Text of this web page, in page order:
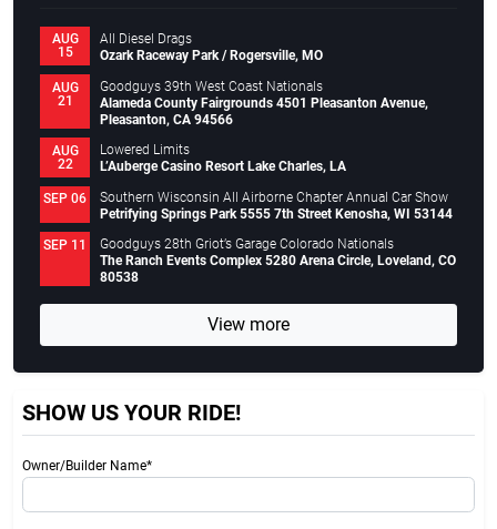
AUG
15
All Diesel Drags
Ozark Raceway Park / Rogersville, MO
AUG
21
Goodguys 39th West Coast Nationals
Alameda County Fairgrounds 4501 Pleasanton Avenue,
Pleasanton, CA 94566
AUG
22
Lowered Limits
L’Auberge Casino Resort Lake Charles, LA
SEP 06
Southern Wisconsin All Airborne Chapter Annual Car Show
Petrifying Springs Park 5555 7th Street Kenosha, WI 53144
SEP 11
Goodguys 28th Griot’s Garage Colorado Nationals
The Ranch Events Complex 5280 Arena Circle, Loveland, CO
80538
View more
SHOW US YOUR RIDE!
Owner/Builder Name*